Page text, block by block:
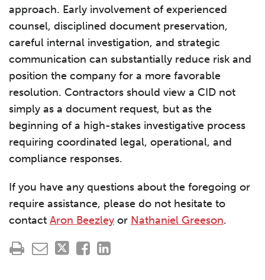
approach. Early involvement of experienced
counsel, disciplined document preservation,
careful internal investigation, and strategic
communication can substantially reduce risk and
position the company for a more favorable
resolution. Contractors should view a CID not
simply as a document request, but as the
beginning of a high-stakes investigative process
requiring coordinated legal, operational, and
compliance responses.
If you have any questions about the foregoing or
require assistance, please do not hesitate to
contact Aron Beezley or Nathaniel Greeson.